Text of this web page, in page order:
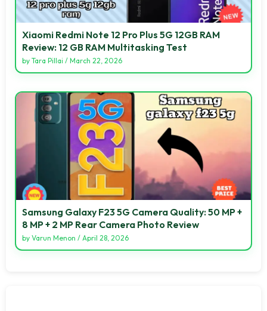
Xiaomi Redmi Note 12 Pro Plus 5G 12GB RAM
Review: 12 GB RAM Multitasking Test
by Tara Pillai / March 22, 2026
Samsung Galaxy F23 5G Camera Quality: 50 MP +
8 MP + 2 MP Rear Camera Photo Review
by Varun Menon / April 28, 2026